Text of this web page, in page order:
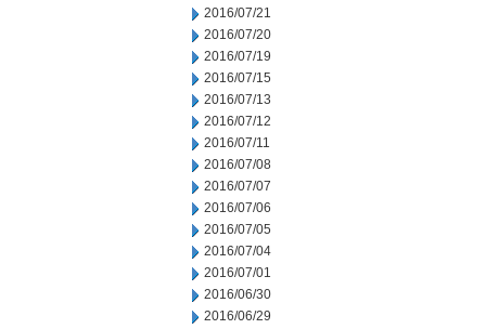
2016/07/21
2016/07/20
2016/07/19
2016/07/15
2016/07/13
2016/07/12
2016/07/11
2016/07/08
2016/07/07
2016/07/06
2016/07/05
2016/07/04
2016/07/01
2016/06/30
2016/06/29